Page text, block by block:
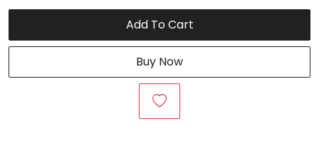
Add To Cart
Buy Now